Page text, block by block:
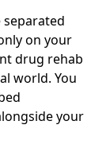
on your
drug rehab
world. You
your